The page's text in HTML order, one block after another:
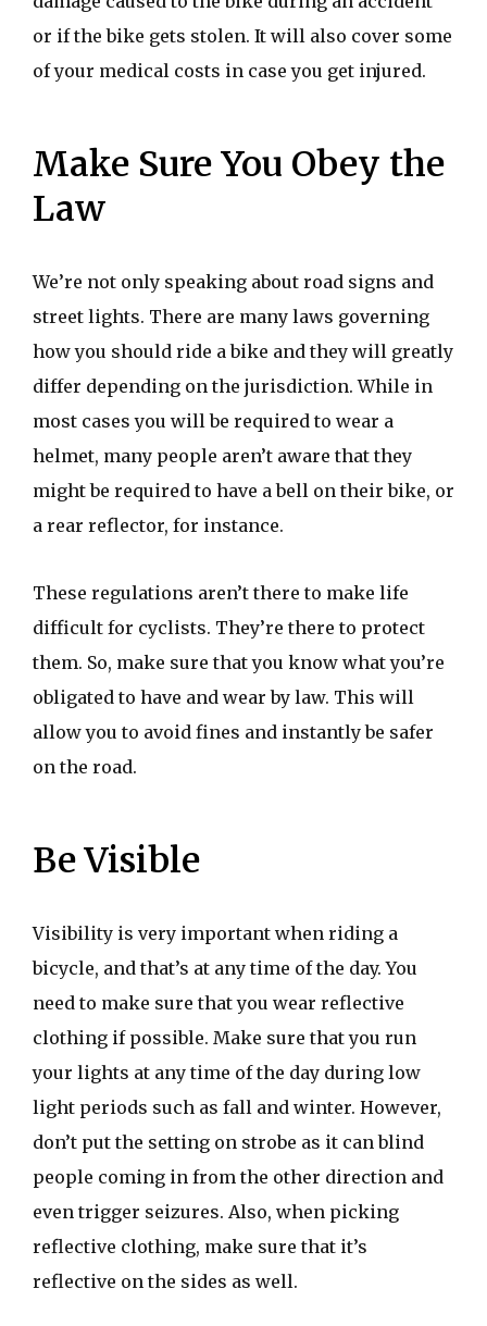
or if the bike gets stolen. It will also cover some
of your medical costs in case you get injured.
Make Sure You Obey the
Law
We’re not only speaking about road signs and
street lights. There are many laws governing
how you should ride a bike and they will greatly
differ depending on the jurisdiction. While in
most cases you will be required to wear a
helmet, many people aren’t aware that they
might be required to have a bell on their bike, or
a rear reflector, for instance.
These regulations aren’t there to make life
difficult for cyclists. They’re there to protect
them. So, make sure that you know what you’re
obligated to have and wear by law. This will
allow you to avoid fines and instantly be safer
on the road.
Be Visible
Visibility is very important when riding a
bicycle, and that’s at any time of the day. You
need to make sure that you wear reflective
clothing if possible. Make sure that you run
your lights at any time of the day during low
light periods such as fall and winter. However,
don’t put the setting on strobe as it can blind
people coming in from the other direction and
even trigger seizures. Also, when picking
reflective clothing, make sure that it’s
reflective on the sides as well.